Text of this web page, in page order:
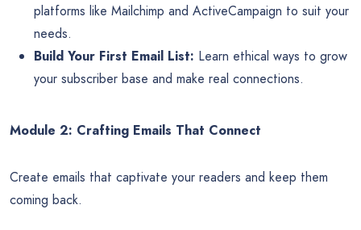
platforms like Mailchimp and ActiveCampaign to suit your
needs.
Build Your First Email List: Learn ethical ways to grow
your subscriber base and make real connections.
Module 2: Crafting Emails That Connect
Create emails that captivate your readers and keep them
coming back.